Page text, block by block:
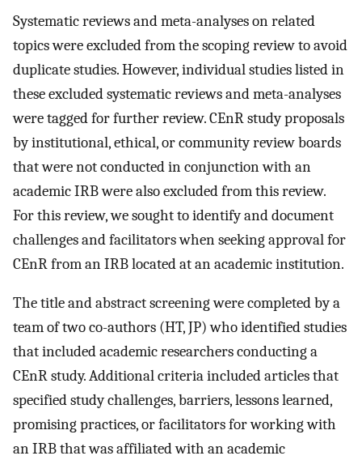
Systematic reviews and meta-analyses on related
topics were excluded from the scoping review to avoid
duplicate studies. However, individual studies listed in
these excluded systematic reviews and meta-analyses
were tagged for further review. CEnR study proposals
by institutional, ethical, or community review boards
that were not conducted in conjunction with an
academic IRB were also excluded from this review.
For this review, we sought to identify and document
challenges and facilitators when seeking approval for
CEnR from an IRB located at an academic institution.
The title and abstract screening were completed by a
team of two co-authors (HT, JP) who identified studies
that included academic researchers conducting a
CEnR study. Additional criteria included articles that
specified study challenges, barriers, lessons learned,
promising practices, or facilitators for working with
an IRB that was affiliated with an academic